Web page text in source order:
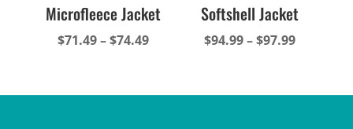
Microfleece Jacket
$71.49–$74.49Price
through
Softshell Jacket
$94.99–$97.99Price
through